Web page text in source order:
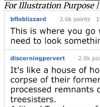
For Illustration Purpose |